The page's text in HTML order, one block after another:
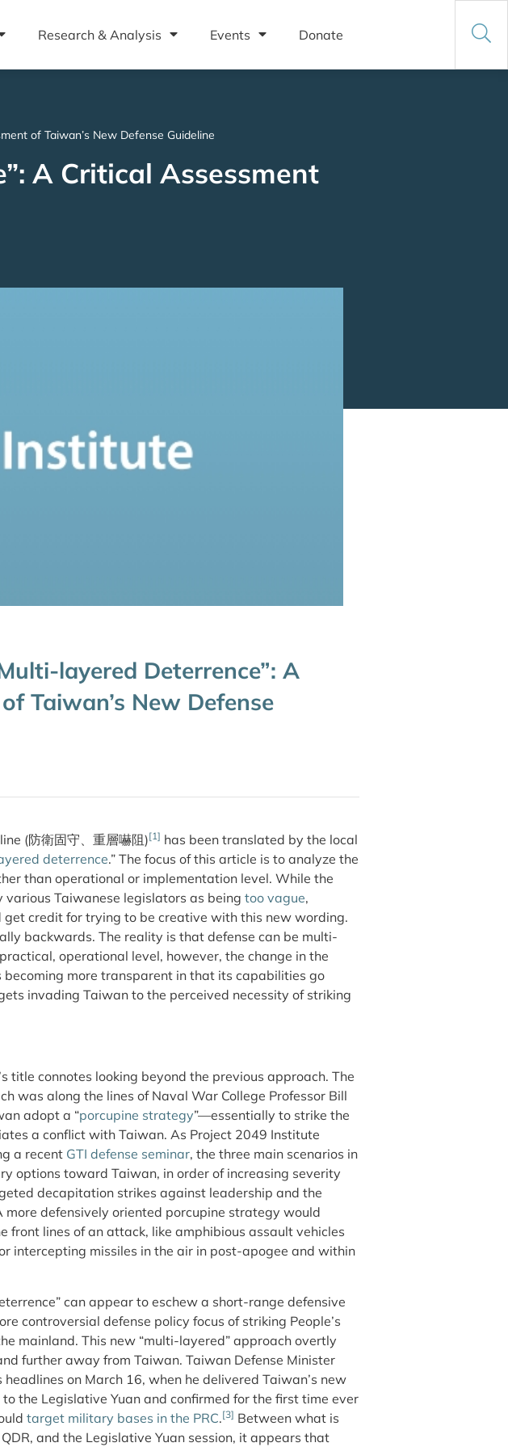
Research & Analysis Events Donate
of Taiwan’s New Defense Guideline
A Critical Assessment
layered Deterrence”: A
Taiwan’s New Defense
(防衛固守、重層嚇阻)[1] has been translated by the local
deterrence.” The focus of this article is to analyze the
than operational or implementation level. While the
Taiwanese legislators as being too vague,
get credit for trying to be creative with this new wording.
backwards. The reality is that defense can be multi-
operational level, however, the change in the
more transparent in that its capabilities go
invading Taiwan to the perceived necessity of striking
title connotes looking beyond the previous approach. The
was along the lines of Naval War College Professor Bill
adopt a “porcupine strategy”—essentially to strike the
a conflict with Taiwan. As Project 2049 Institute
a recent GTI defense seminar, the three main scenarios in
options toward Taiwan, in order of increasing severity
decapitation strikes against leadership and the
defensively oriented porcupine strategy would
front lines of an attack, like amphibious assault vehicles
intercepting missiles in the air in post-apogee and within
can appear to eschew a short-range defensive
controversial defense policy focus of striking People’s
mainland. This new “multi-layered” approach overtly
further away from Taiwan. Taiwan Defense Minister
on March 16, when he delivered Taiwan’s new
to the Legislative Yuan and confirmed for the first time ever
target military bases in the PRC.[3] Between what is
and the Legislative Yuan session, it appears that